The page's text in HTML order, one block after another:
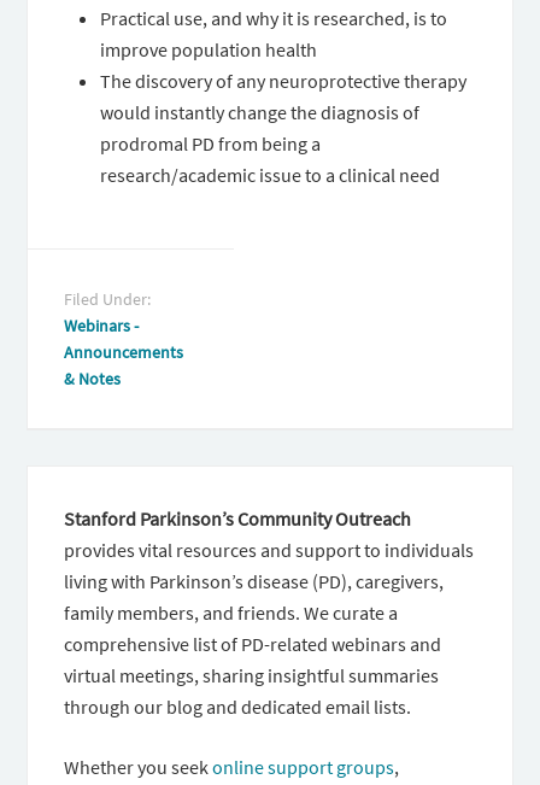
Practical use, and why it is researched, is to
improve population health
The discovery of any neuroprotective therapy
would instantly change the diagnosis of
prodromal PD from being a
research/academic issue to a clinical need
Filed Under:
Webinars -
Announcements
& Notes
Stanford Parkinson’s Community Outreach
provides vital resources and support to individuals
living with Parkinson’s disease (PD), caregivers,
family members, and friends. We curate a
comprehensive list of PD-related webinars and
virtual meetings, sharing insightful summaries
through our blog and dedicated email lists.
Whether you seekonline support groups,